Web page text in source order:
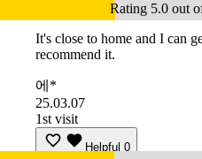
Rating 5.0 out
It's close to home and I can
recommend it.
에*
25.03.07
1st visit
Helpful 0